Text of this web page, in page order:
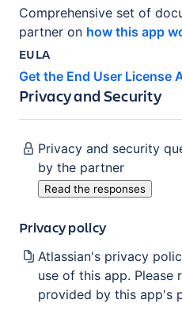
Comprehensive set of
partner on how this app
EULA
Get the End User License
Privacy and Security
Privacy and security
by the partner
Read the responses
Privacy policy
Atlassian's privacy
use of this app.
provided by this app's